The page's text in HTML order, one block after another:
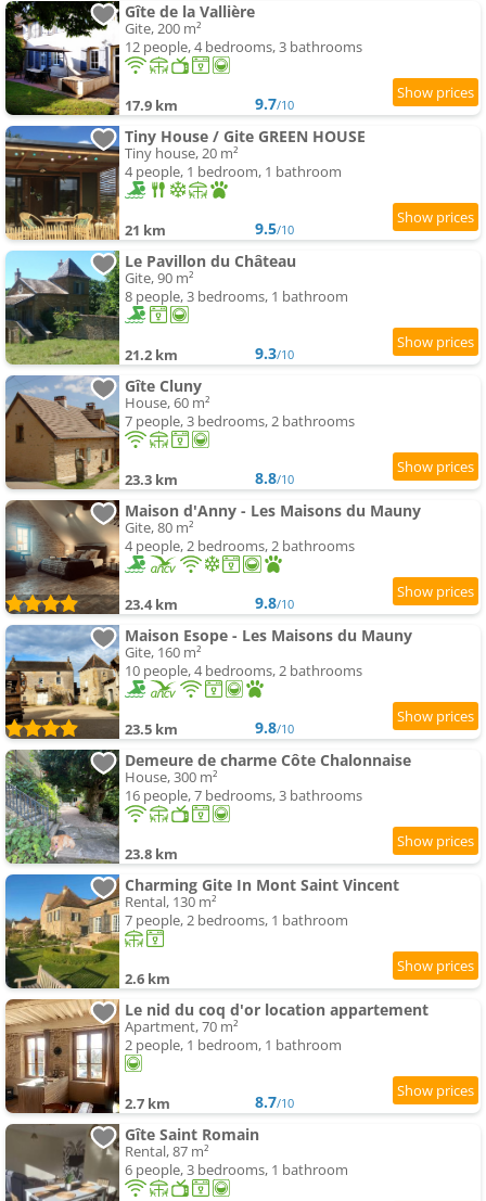
Gîte de la Vallière
Gite, 200 m²
12 people, 4 bedrooms, 3 bathrooms
17.9 km 9.7/10
Tiny House / Gite GREEN HOUSE
Tiny house, 20 m²
4 people, 1 bedroom, 1 bathroom
21 km 9.5/10
Le Pavillon du Château
Gite, 90 m²
8 people, 3 bedrooms, 1 bathroom
21.2 km 9.3/10
Gîte Cluny
House, 60 m²
7 people, 3 bedrooms, 2 bathrooms
23.3 km 8.8/10
Maison d'Anny - Les Maisons du Mauny
Gite, 80 m²
4 people, 2 bedrooms, 2 bathrooms
23.4 km 9.8/10
Maison Esope - Les Maisons du Mauny
Gite, 160 m²
10 people, 4 bedrooms, 2 bathrooms
23.5 km 9.8/10
Demeure de charme Côte Chalonnaise
House, 300 m²
16 people, 7 bedrooms, 3 bathrooms
23.8 km
Charming Gite In Mont Saint Vincent
Rental, 130 m²
7 people, 2 bedrooms, 1 bathroom
2.6 km
Le nid du coq d'or location appartement
Apartment, 70 m²
2 people, 1 bedroom, 1 bathroom
2.7 km 8.7/10
Gîte Saint Romain
Rental, 87 m²
6 people, 3 bedrooms, 1 bathroom